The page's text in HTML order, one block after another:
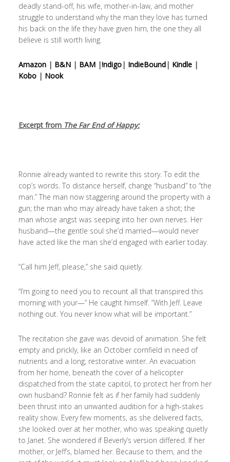
deadly stand-off, his wife, mother-in-law, and mother
struggle to understand why the man they love has turned
his back on the life they have given him, the one they all
believe is still worth living.
Amazon| B&N| BAM|!ndigo| IndieBound| Kindle|
Kobo| Nook
Excerpt fromThe Far End of Happy:
Ronnie already wanted to rewrite this story. To edit the
cop’s words. To distance herself, change “husband” to “the
man.” The man now staggering around the property with a
gun; the man who may already have taken a shot; the
man whose angst was seeping into her own nerves. Her
husband—the gentle soul she’d married—would never
have acted like the man she’d engaged with earlier today.
“Call him Jeff, please,” she said quietly.
“I’m going to need you to recount all that transpired this
morning with your—” He caught himself. “With Jeff. Leave
nothing out. You never know what will be important.”
The recitation she gave was devoid of animation. She felt
empty and prickly, like an October cornfield in need of
nutrients and a long, restorative winter. An evacuation
from her home, beneath the cover of a helicopter
dispatched from the state capitol, to protect her from her
own husband? Ronnie felt as if her family had suddenly
been thrust into an unwanted audition for a high-stakes
reality show. Every few moments, as she delivered facts,
she looked over at her mother, who was speaking quietly
to Janet. She wondered if Beverly’s version differed. If her
mother, or Jeff’s, blamed her. Because to them, and the